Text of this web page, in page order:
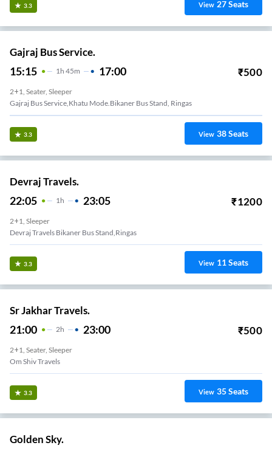
3.3 View 27Seats
Gajraj Bus Service.
15:15 1H 45m 17:00 ₹500
2+1, Seater, Sleeper
Gajraj Bus Service,khatu Mode.bikaner Bus Stand, Ringas
3.3 View 38Seats
Devraj Travels.
22:05 1 H 23:05 ₹1200
2+1, Sleeper
Devraj Travels Bikaner Bus Stand,ringas
3.3 View 11Seats
Sr Jakhar Travels.
21:00 2H 23:00 ₹500
2+1, Seater, Sleeper
Om Shiv Travels
3.3 View 35Seats
Golden Sky.